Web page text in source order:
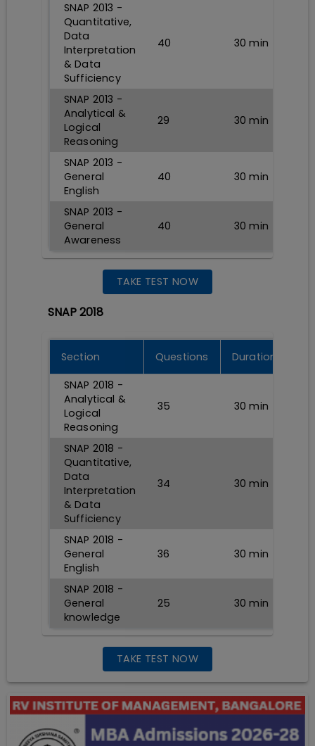
SNAP 2013 -
Quantitative,
Data
Interpretation
& Data
Sufficiency
40 30 min
SNAP 2013 -
Analytical &
Logical
Reasoning
29 30 min
SNAP 2013 -
General
English
40 30 min
SNAP 2013 -
General
Awareness
40 30 min
TAKE TEST NOW
SNAP 2018
Section Questions
Durations
SNAP 2018 -
Analytical &
Logical
Reasoning
35 30 min
SNAP 2018 -
Quantitative,
Data
Interpretation
& Data
Sufficiency
34 30 min
SNAP 2018 -
General
English
36 30 min
SNAP 2018 -
General
knowledge
25 30 min
TAKE TEST NOW